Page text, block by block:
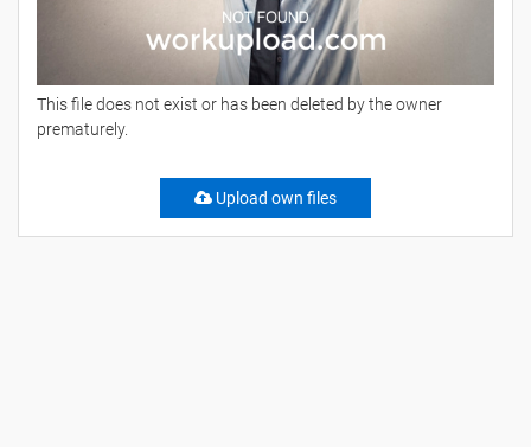
This file does not exist or has been deleted by the owner
prematurely.
Upload own files